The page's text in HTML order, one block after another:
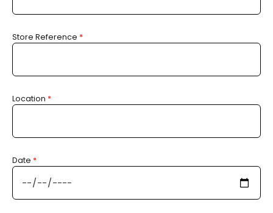
Store Reference *
Location *
Date *